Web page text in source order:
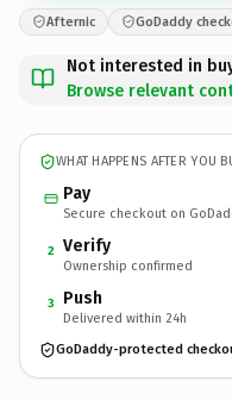
Afternic GoDaddy
Not interested in
Browse relevant
WHAT HAPPENS AFTER YOU
Pay
Secure checkout on
2 Verify
Ownership confirmed
3 Push
Delivered within 24h
GoDaddy-protected